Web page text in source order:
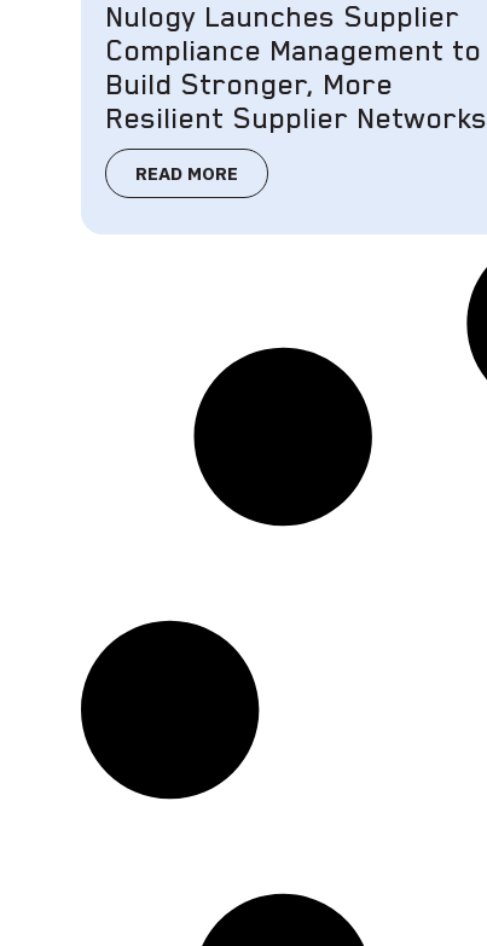
Nulogy Launches Supplier
Compliance Management to
Build Stronger, More
Resilient Supplier Networks
READ MORE